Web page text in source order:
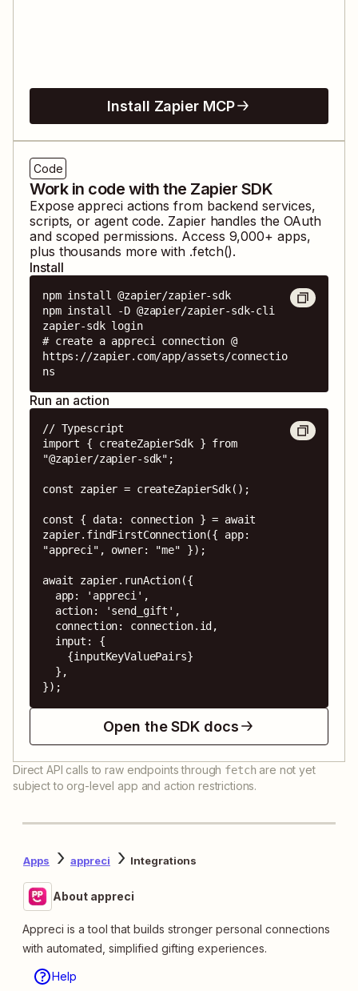
Install Zapier MCP
Code
Work in code with the Zapier SDK
Exposeappreciactions from backend services,
scripts, or agent code. Zapier handles the OAuth
and scoped permissions. Access 9,000+ apps,
plus thousands more with .fetch().
Install
npm install @zapier/zapier-sdk
npm install -D @zapier/zapier-sdk-cli
zapier-sdk login
# create a appreci connection @
https://zapier.com/app/assets/connectio
ns
Run an action
// Typescript
import { createZapierSdk } from
"@zapier/zapier-sdk";
const zapier = createZapierSdk();
const { data: connection } = await
zapier.findFirstConnection({ app:
"appreci", owner: "me" });
await zapier.runAction({
});
Open the SDK docs
Direct API calls to raw endpoints through fetch are not yet
subject to org-level app and action restrictions.
Apps appreci Integrations
About appreci
Appreci is a tool that builds stronger personal connections
with automated, simplified gifting experiences.
Help